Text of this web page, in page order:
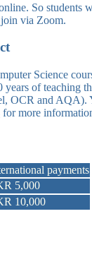
So students
via Zoom.
Science
of teaching
OCR and AQA).
for more
payments
5,000
10,000